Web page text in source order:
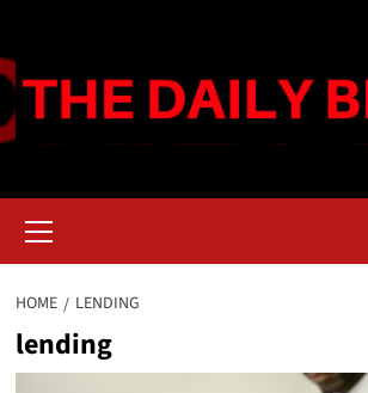
content
Menu
HOME LENDING
lending